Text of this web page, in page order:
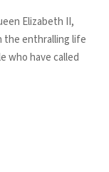
Elizabeth II,
the enthralling life
who have called